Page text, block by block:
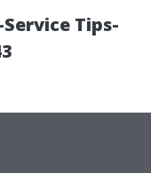
Tips-